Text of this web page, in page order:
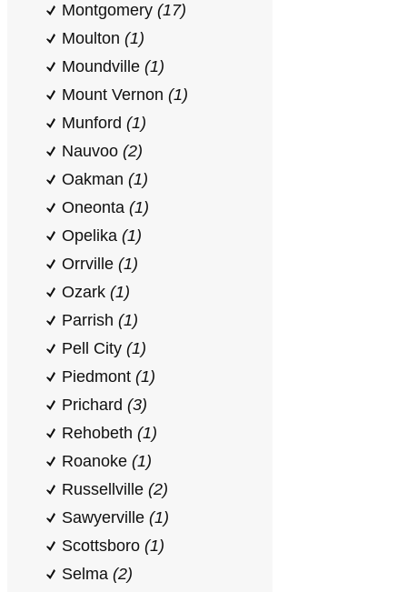
Montgomery (17)
Moulton (1)
Moundville (1)
Mount Vernon (1)
Munford (1)
Nauvoo (2)
Oakman (1)
Oneonta (1)
Opelika (1)
Orrville (1)
Ozark (1)
Parrish (1)
Pell City (1)
Piedmont (1)
Prichard (3)
Rehobeth (1)
Roanoke (1)
Russellville (2)
Sawyerville (1)
Scottsboro (1)
Selma (2)